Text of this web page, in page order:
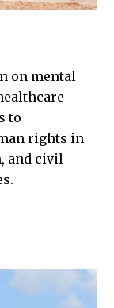
on mental
to
rights in
and civil
.